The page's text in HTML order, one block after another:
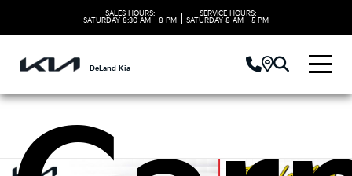
SALES HOURS:
SATURDAY 8:30 AM - 8 PM
SERVICE HOURS:
SATURDAY 8 AM - 5 PM
DeLand Kia
Kia